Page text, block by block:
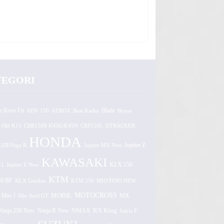
Revo Fit ADV 150 AEROX
Old K15 CBR150R K45G/K45N CRF150L DTRACKER
Vega R HONDA Jupiter MX New Jupiter Z
Jupiter Z New KAWASAKI KLX 150
KLX Gordon KTM KTM 250 MIO FINO NEW
Mio J Mio Soul GT MOBIL MOTOCROSS MX
250 New Ninja R New NMAX RX King Satria F